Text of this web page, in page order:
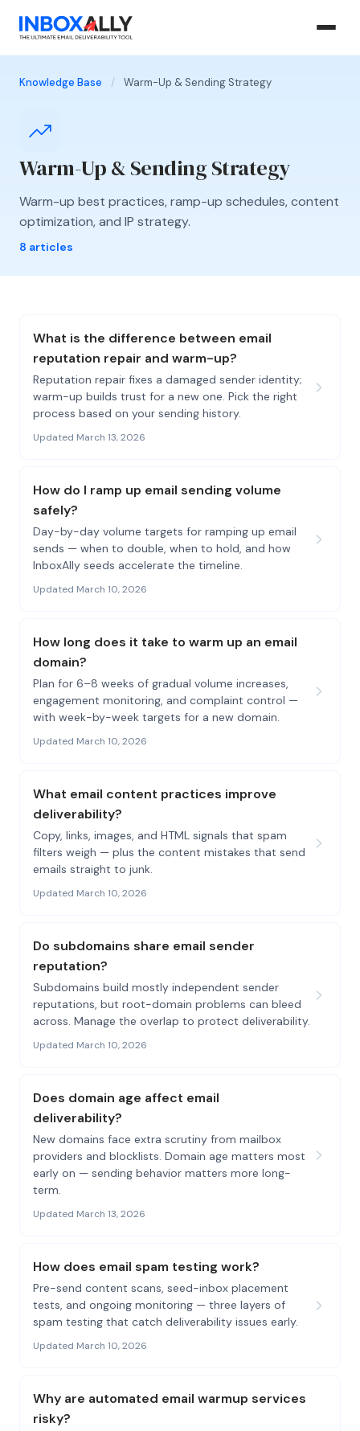
Knowledge Base / Warm-Up & Sending Strategy
Warm-Up & Sending Strategy
Warm-up best practices, ramp-up schedules, content
optimization, and IP strategy.
8 articles
What is the difference between email
reputation repair and warm-up?
Reputation repair fixes a damaged sender identity;
warm-up builds trust for a new one. Pick the right
process based on your sending history.
Updated March 13, 2026
How do I ramp up email sending volume
safely?
Day-by-day volume targets for ramping up email
sends — when to double, when to hold, and how
InboxAlly seeds accelerate the timeline.
Updated March 10, 2026
How long does it take to warm up an email
domain?
Plan for 6–8 weeks of gradual volume increases,
engagement monitoring, and complaint control —
with week-by-week targets for a new domain.
Updated March 10, 2026
What email content practices improve
deliverability?
Copy, links, images, and HTML signals that spam
filters weigh — plus the content mistakes that send
emails straight to junk.
Updated March 10, 2026
Do subdomains share email sender
reputation?
Subdomains build mostly independent sender
reputations, but root-domain problems can bleed
across. Manage the overlap to protect deliverability.
Updated March 10, 2026
Does domain age affect email
deliverability?
New domains face extra scrutiny from mailbox
providers and blocklists. Domain age matters most
early on — sending behavior matters more long-
term.
Updated March 13, 2026
How does email spam testing work?
Pre-send content scans, seed-inbox placement
tests, and ongoing monitoring — three layers of
spam testing that catch deliverability issues early.
Updated March 10, 2026
Why are automated email warmup services
risky?